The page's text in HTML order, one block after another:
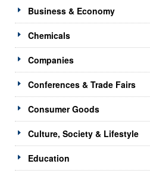
Business & Economy
Chemicals
Companies
Conferences & Trade Fairs
Consumer Goods
Culture, Society & Lifestyle
Education